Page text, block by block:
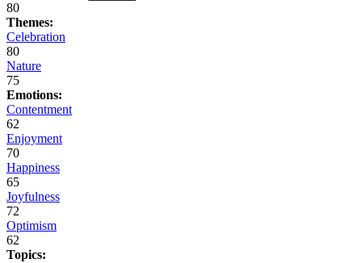
80
Themes:
Celebration
80
Nature
75
Emotions:
Contentment
62
Enjoyment
70
Happiness
65
Joyfulness
72
Optimism
62
Topics: